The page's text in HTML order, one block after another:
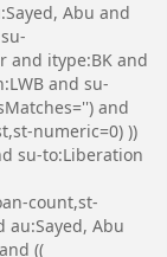
Abu and
and itype:BK and
and su-
and
numeric=0) ))
su-to:Liberation
count,st-
au:Sayed, Abu
((